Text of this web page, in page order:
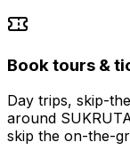
Book tours &
Day trips, skip-
around
skip the on-the-